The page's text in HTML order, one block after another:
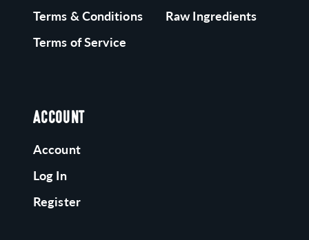
Terms & Conditions
Terms of Service
Raw Ingredients
ACCOUNT
Account
Log In
Register